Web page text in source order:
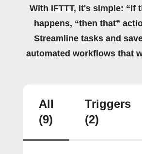
With IFTTT, it's simple: “If
happens, “then that”
Streamline tasks and
automated workflows that
All
(9)
Triggers
(2)